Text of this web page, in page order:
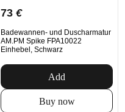
73 €
Badewannen- und Duscharmatur
AM.PM Spike FPA10022
Einhebel, Schwarz
Add
Buy now